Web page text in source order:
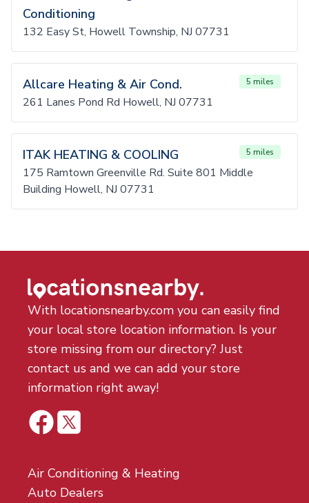
Conditioning
132 Easy St, Howell Township, NJ 07731
Allcare Heating & Air Cond. 5 miles
261 Lanes Pond Rd Howell, NJ 07731
ITAK HEATING & COOLING 5 miles
175 Ramtown Greenville Rd. Suite 801 Middle
Building Howell, NJ 07731
With locationsnearby.com you can easily find
your local store location information. Is your
store missing from our directory? Just
contact us and we can add your store
information right away!
Air Conditioning & Heating
Auto Dealers